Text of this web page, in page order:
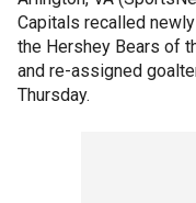
Capitals recalled
the Hershey Bears of
and re-assigned
Thursday.